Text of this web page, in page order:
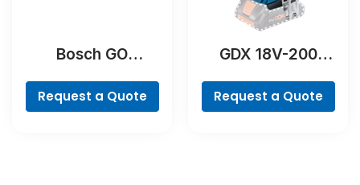
Bosch GO
Request a Quote
GDX 18V-200
Request a Quote